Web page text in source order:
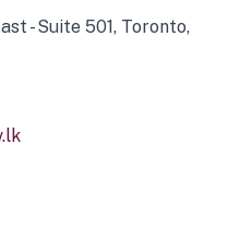
- Suite 501, Toronto,